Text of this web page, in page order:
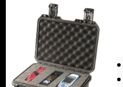
Large Cases
Long Cases
Elite Coolers